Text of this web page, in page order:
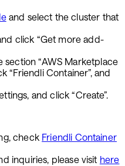
and select the cluster that
click “Get more add-
“AWS Marketplace
“Friendli Container”, and
and click “Create”.
check Friendli Container
inquiries, please visit here